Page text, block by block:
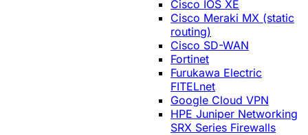
Cisco IOS XE
Cisco Meraki MX (static
routing)
Cisco SD-WAN
Fortinet
Furukawa Electric
FITELnet
Google Cloud VPN
HPE Juniper Networking
SRX Series Firewalls